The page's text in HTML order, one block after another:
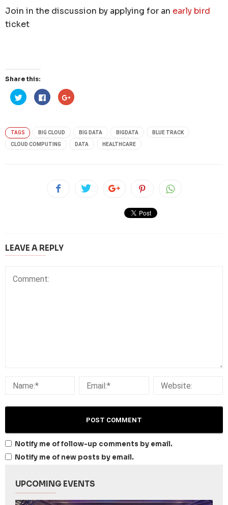
Join in the discussion by applying for an early bird
ticket
Share this:
Click
to
share
(Opens
in
new
window)
Click
to
share
in
window)
Click
to
window)
TAGS BIG CLOUD BIG DATA BIGDATA BLUE TRACK
CLOUD COMPUTING DATA HEALTHCARE
LEAVE A REPLY
Notify me of follow-up comments by email.
Notify me of new posts by email.
UPCOMING EVENTS